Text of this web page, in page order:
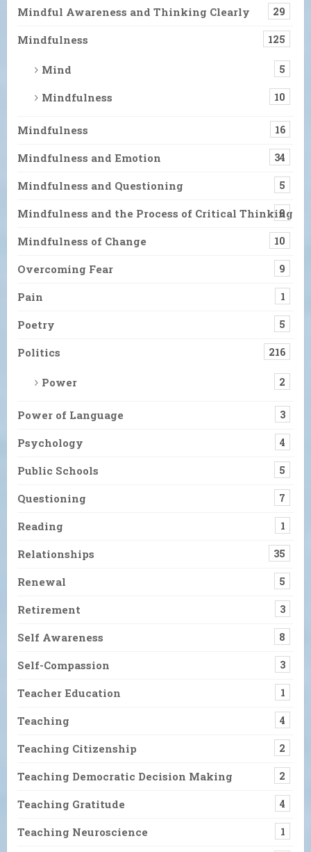
Mindful Awareness and Thinking Clearly 29
Mindfulness 125
Mind 5
Mindfulness 10
Mindfulness 16
Mindfulness and Emotion 34
Mindfulness and Questioning 5
Mindfulness and the Process of Critical Thinking
9
Mindfulness of Change 10
Overcoming Fear 9
Pain 1
Poetry 5
Politics 216
Power 2
Power of Language 3
Psychology 4
Public Schools 5
Questioning 7
Reading 1
Relationships 35
Renewal 5
Retirement 3
Self Awareness 8
Self-Compassion 3
Teacher Education 1
Teaching 4
Teaching Citizenship 2
Teaching Democratic Decision Making 2
Teaching Gratitude 4
Teaching Neuroscience 1